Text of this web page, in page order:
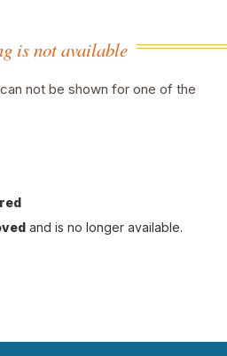
is not available
not be shown for one of the
and is no longer available.